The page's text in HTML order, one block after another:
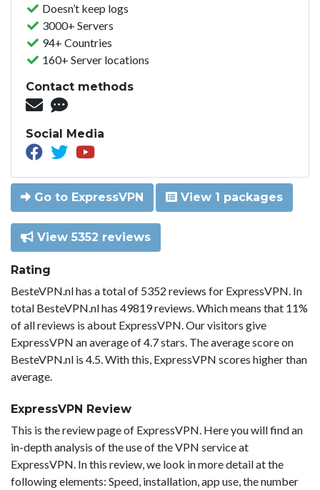
Doesn’t keep logs
3000+ Servers
94+ Countries
160+ Server locations
Contact methods
Social Media
Go to ExpressVPN View 1 packages
View 5352 reviews
Rating
BesteVPN.nl has a total of 5352 reviews for ExpressVPN. In
total BesteVPN.nl has 49819 reviews. Which means that 11%
of all reviews is about ExpressVPN. Our visitors give
ExpressVPN an average of 4.7 stars. The average score on
BesteVPN.nl is 4.5. With this, ExpressVPN scores higher than
average.
ExpressVPN Review
This is the review page of ExpressVPN. Here you will find an
in-depth analysis of the use of the VPN service at
ExpressVPN. In this review, we look in more detail at the
following elements: Speed, installation, app use, the number